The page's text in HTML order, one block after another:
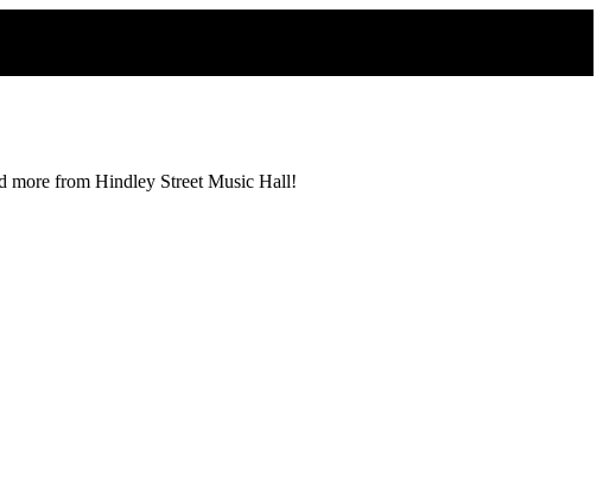
more from Hindley Street Music Hall!